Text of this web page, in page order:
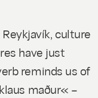
culture
have just
reminds us of
maður« –